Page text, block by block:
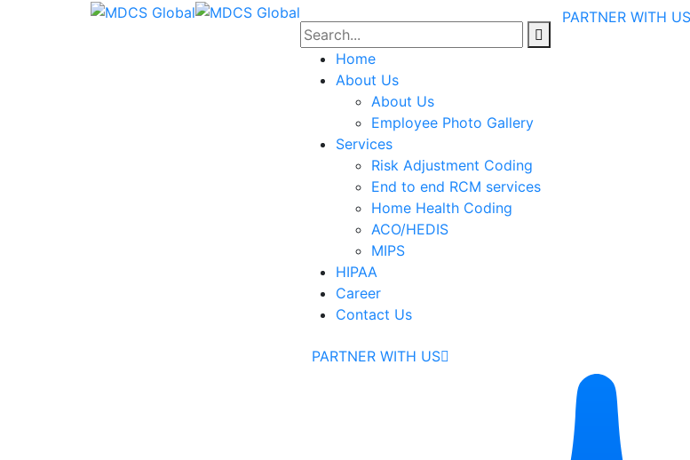
Home
About Us
About Us
Employee Photo Gallery
Services
Risk Adjustment Coding
End to end RCM services
Home Health Coding
ACO/HEDIS
MIPS
HIPAA
Career
Contact Us
PARTNER WITH US
PARTNER WITH US